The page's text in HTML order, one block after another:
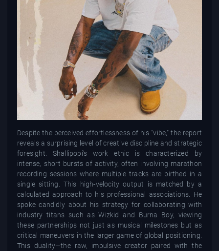
Despite the perceived effortlessness of his "vibe," the report
reveals a surprising level of creative discipline and strategic
foresight. Shallipopi’s work ethic is characterized by
intense, short bursts of activity, often involving marathon
recording sessions where multiple tracks are birthed in a
single sitting. This high-velocity output is matched by a
calculated approach to his professional associations. He
spoke candidly about his strategy for collaborating with
industry titans such as Wizkid and Burna Boy, viewing
these partnerships not just as musical milestones but as
critical maneuvers in the larger game of global positioning.
This duality—the raw, impulsive creator paired with the